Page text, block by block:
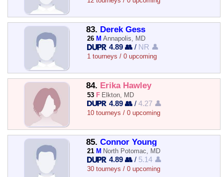
83. Derek Gess
26 M Annapolis, MD
4.89 👥 / NR 👤
1 tourneys / 0 upcoming
84. Erika Hawley
53 F Elkton, MD
4.89 👥 /4.27 👤
10 tourneys / 0 upcoming
85. Connor Young
21 M North Potomac, MD
4.89 👥 / 5.14 👤
30 tourneys / 0 upcoming